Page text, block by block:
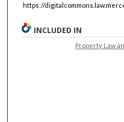
https://
INCLUDED IN
Property Law